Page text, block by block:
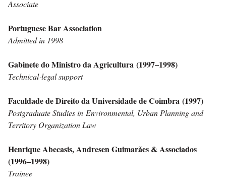
Associate
Portuguese Bar Association
Admitted in 1998
Gabinete do Ministro da Agricultura (1997–1998)
Technical‑legal support
Faculdade de Direito da Universidade de Coimbra (1997)
Postgraduate Studies in Environmental, Urban Planning and
Territory Organization Law
Henrique Abecasis, Andresen Guimarães & Associados
(1996–1998)
Trainee